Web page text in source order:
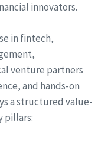
innovators.
in fintech,
venture partners
and hands-on
a structured value-
pillars: